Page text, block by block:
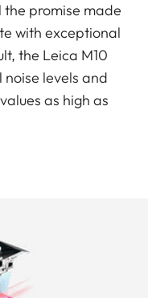
promise made
with exceptional
the Leica M10
levels and
as high as